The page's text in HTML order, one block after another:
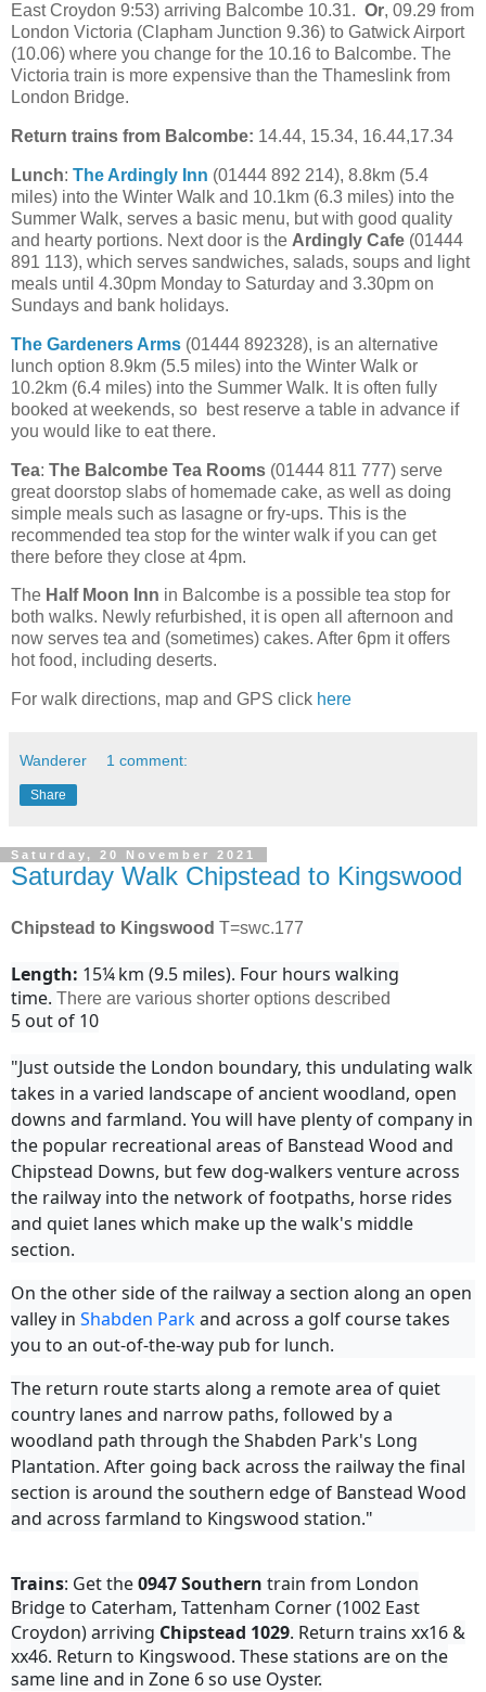
East Croydon 9:53) arriving Balcombe 10.31. Or, 09.29 from
London Victoria (Clapham Junction 9.36) to Gatwick Airport
(10.06) where you change for the 10.16 to Balcombe. The
Victoria train is more expensive than the Thameslink from
London Bridge.
Return trains from Balcombe: 14.44, 15.34, 16.44,17.34
Lunch: The Ardingly Inn (01444 892 214), 8.8km (5.4
miles) into the Winter Walk and 10.1km (6.3 miles) into the
Summer Walk, serves a basic menu, but with good quality
and hearty portions. Next door is the Ardingly Cafe (01444
891 113), which serves sandwiches, salads, soups and light
meals until 4.30pm Monday to Saturday and 3.30pm on
Sundays and bank holidays.
The Gardeners Arms (01444 892328), is an alternative
lunch option 8.9km (5.5 miles) into the Winter Walk or
10.2km (6.4 miles) into the Summer Walk. It is often fully
booked at weekends, so best reserve a table in advance if
you would like to eat there.
Tea: The Balcombe Tea Rooms (01444 811 777) serve
great doorstop slabs of homemade cake, as well as doing
simple meals such as lasagne or fry-ups. This is the
recommended tea stop for the winter walk if you can get
there before they close at 4pm.
The Half Moon Inn in Balcombe is a possible tea stop for
both walks. Newly refurbished, it is open all afternoon and
now serves tea and (sometimes) cakes. After 6pm it offers
hot food, including deserts.
For walk directions, map and GPS click here
Wanderer 1 comment:
Share
Saturday, 20 November 2021
Saturday Walk Chipstead to Kingswood
Chipstead to Kingswood T=swc.177
Length: 15¼ km (9.5 miles). Four hours walking
time. There are various shorter options described
5 out of 10
"Just outside the London boundary, this undulating walk
takes in a varied landscape of ancient woodland, open
downs and farmland. You will have plenty of company in
the popular recreational areas of Banstead Wood and
Chipstead Downs, but few dog-walkers venture across
the railway into the network of footpaths, horse rides
and quiet lanes which make up the walk's middle
section.
On the other side of the railway a section along an open
valley in Shabden Parkand across a golf course takes
you to an out-of-the-way pub for lunch.
The return route starts along a remote area of quiet
country lanes and narrow paths, followed by a
woodland path through the Shabden Park's Long
Plantation. After going back across the railway the final
section is around the southern edge of Banstead Wood
and across farmland to Kingswood station."
Trains: Get the0947Southern train from London
Bridge to Caterham, Tattenham Corner (1002 East
Croydon) arriving Chipstead 1029. Return trains xx16 &
xx46. Return to Kingswood. These stations are on the
same line and in Zone 6 so use Oyster.